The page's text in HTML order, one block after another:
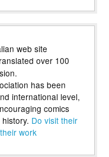
web site
over 100
has been
international level,
comics
Do visit their
work